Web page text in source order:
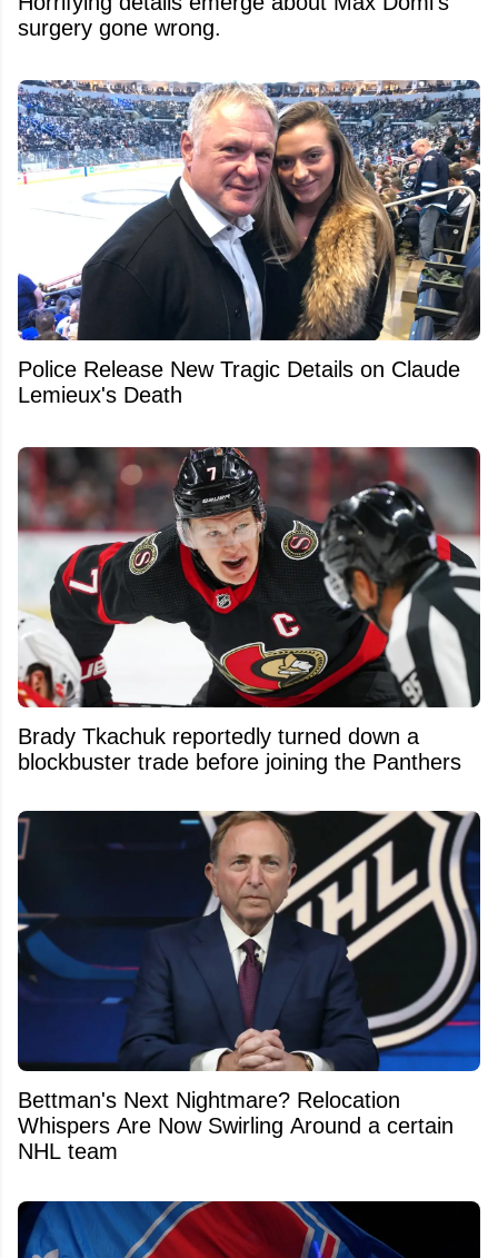
surgery gone wrong.
Police Release New Tragic Details on Claude
Lemieux's Death
Brady Tkachuk reportedly turned down a
blockbuster trade before joining the Panthers
Bettman's Next Nightmare? Relocation
Whispers Are Now Swirling Around a certain
NHL team